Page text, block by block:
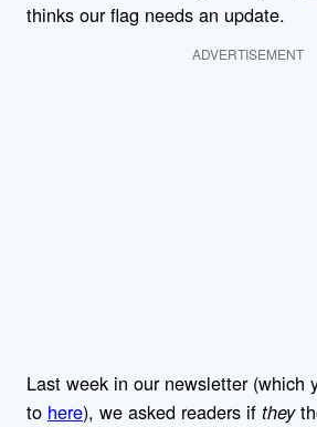
thinks our flag needs an update.
ADVERTISEMENT
Last week in our newsletter (which
to here), we asked readers if they